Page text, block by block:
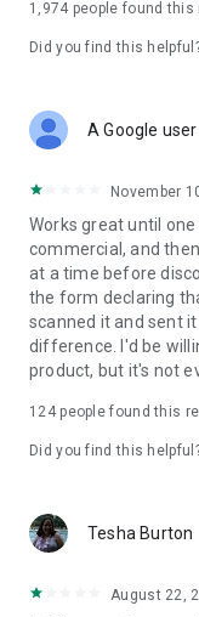
1,974 people found this
Did you find this
A Google user
November
Works great until
commercial, and
at a time before
the form declaring
scanned it and sent
difference. I'd be
product, but it's not
124people found this
Did you find this
Tesha Burton
August 22,